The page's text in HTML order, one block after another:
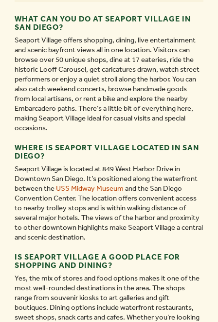
WHAT CAN YOU DO AT SEAPORT VILLAGE IN
SAN DIEGO?
Seaport Village offers shopping, dining, live entertainment
and scenic bayfront views all in one location. Visitors can
browse over 50 unique shops, dine at 17 eateries, ride the
historic Looff Carousel, get caricatures drawn, watch street
performers or enjoy a quiet stroll along the harbor. You can
also catch weekend concerts, browse handmade goods
from local artisans, or rent a bike and explore the nearby
Embarcadero paths. There’s a little bit of everything here,
making Seaport Village ideal for casual visits and special
occasions.
WHERE IS SEAPORT VILLAGE LOCATED IN SAN
DIEGO?
Seaport Village is located at 849 West Harbor Drive in
Downtown San Diego. It’s positioned along the waterfront
between the USS Midway Museum and the San Diego
Convention Center. The location offers convenient access
to nearby trolley stops and is within walking distance of
several major hotels. The views of the harbor and proximity
to other downtown highlights make Seaport Village a central
and scenic destination.
IS SEAPORT VILLAGE A GOOD PLACE FOR
SHOPPING AND DINING?
Yes, the mix of stores and food options makes it one of the
most well-rounded destinations in the area. The shops
range from souvenir kiosks to art galleries and gift
boutiques. Dining options include waterfront restaurants,
sweet shops, snack carts and cafes. Whether you’re looking